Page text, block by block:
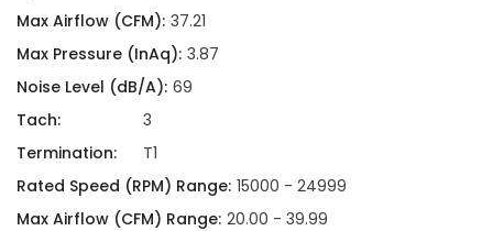
Max Airflow (CFM): 37.21
Max Pressure (InAq): 3.87
Noise Level (dB/A): 69
Tach:
3
Termination:
T1
Rated Speed (RPM) Range: 15000 - 24999
Max Airflow (CFM) Range: 20.00 - 39.99